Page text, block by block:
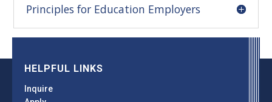
Principles for Education Employers
HELPFUL LINKS
Inquire